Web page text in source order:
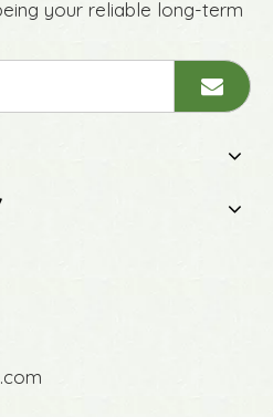
your reliable long-term